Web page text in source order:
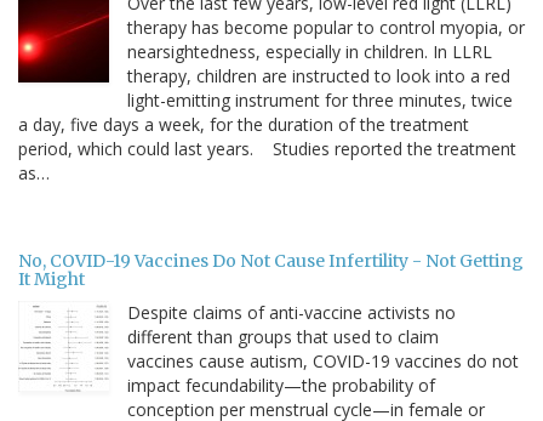
therapy has become popular to control myopia, or
nearsightedness, especially in children. In LLRL
therapy, children are instructed to look into a red
light-emitting instrument for three minutes, twice
a day, five days a week, for the duration of the treatment
period, which could last years. Studies reported the treatment
as…
No, COVID-19 Vaccines Do Not Cause Infertility - Not Getting
It Might
Despite claims of anti-vaccine activists no
different than groups that used to claim
vaccines cause autism, COVID-19 vaccines do not
impact fecundability—the probability of
conception per menstrual cycle—in female or